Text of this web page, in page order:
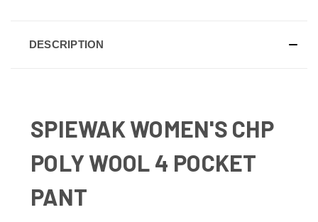
DESCRIPTION
SPIEWAK WOMEN'S CHP
POLY WOOL 4 POCKET
PANT